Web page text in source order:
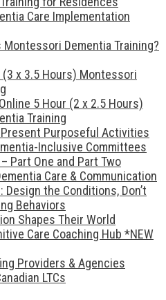
Care Implementation
Dementia Training?
(3 x 3.5 Hours) Montessori
5 Hour (2 x 2.5 Hours)
Training
Purposeful Activities
Inclusive Committees
Part One and Part Two
Care & Communication
Design the Conditions, Don’t
Behaviors
Shapes Their World
Care Coaching Hub *NEW
Providers & Agencies
LTCs